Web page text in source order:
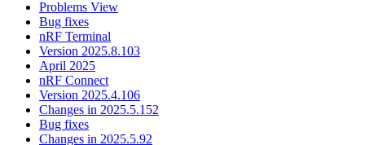
Problems View
Bug fixes
nRF Terminal
Version 2025.8.103
April 2025
nRF Connect
Version 2025.4.106
Changes in 2025.5.152
Bug fixes
Changes in 2025.5.92